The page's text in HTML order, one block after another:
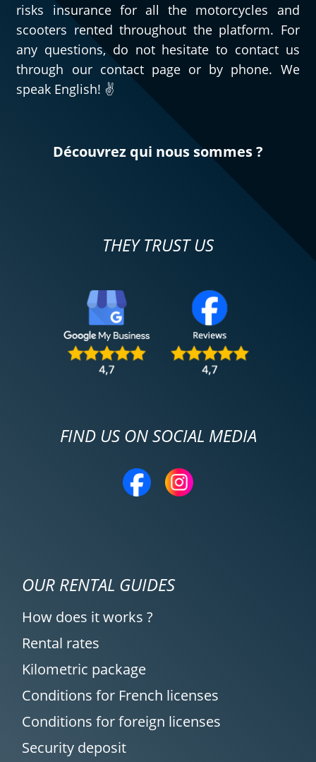
risks insurance for all the motorcycles and
scooters rented throughout the platform. For
any questions, do not hesitate to contact us
through our contact page or by phone. We
speak English! ✌️
Découvrez qui nous sommes ?
THEY TRUST US
FIND US ON SOCIAL MEDIA
OUR RENTAL GUIDES
How does it works ?
Rental rates
Kilometric package
Conditions for French licenses
Conditions for foreign licenses
Security deposit